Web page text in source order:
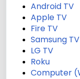
Android TV
Apple TV
Fire TV
Samsung TV
LG TV
Roku
Computer